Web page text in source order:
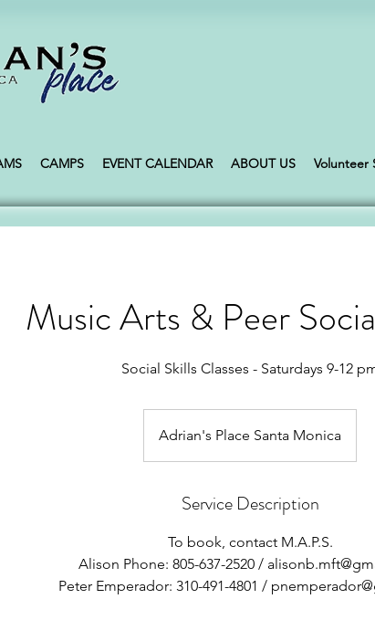
CAMPS EVENT CALENDAR ABOUT US Volunteer
Music Arts & Peer
Social Skills Classes - Saturdays 9-12
Adrian's Place Santa Monica
Service Description
To book, contact M.A.P.S.
Alison Phone: 805-637-2520 /
Peter Emperador: 310-491-4801 /